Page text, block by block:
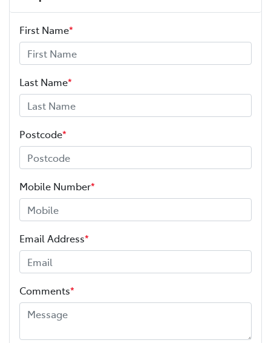
First Name*
Last Name*
Postcode*
Mobile Number*
Email Address*
Comments*